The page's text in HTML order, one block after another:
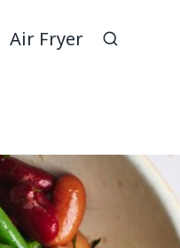
Air Fryer